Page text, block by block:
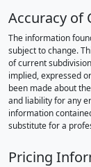
Accuracy of
The information
subject to change.
of current
implied, expressed
been made about
and liability for any
information
substitute for a
Pricing